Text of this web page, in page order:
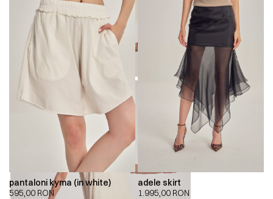
pantaloni kyma (in white)
595,00 RON
adele skirt
1.995,00 RON